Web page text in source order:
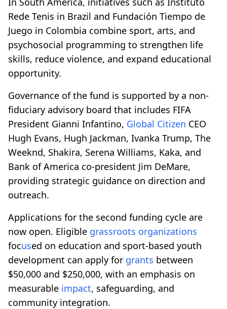
Rede Tenis in Brazil and Fundación Tiempo de
Juego in Colombia combine sport, arts, and
psychosocial programming to strengthen life
skills, reduce violence, and expand educational
opportunity.
Governance of the fund is supported by a non-
fiduciary advisory board that includes FIFA
President Gianni Infantino, Global Citizen CEO
Hugh Evans, Hugh Jackman, Ivanka Trump, The
Weeknd, Shakira, Serena Williams, Kaka, and
Bank of America co-president Jim DeMare,
providing strategic guidance on direction and
outreach.
Applications for the second funding cycle are
now open. Eligible grassroots organizations
focused on education and sport-based youth
development can apply for grants between
$50,000 and $250,000, with an emphasis on
measurable impact, safeguarding, and
community integration.